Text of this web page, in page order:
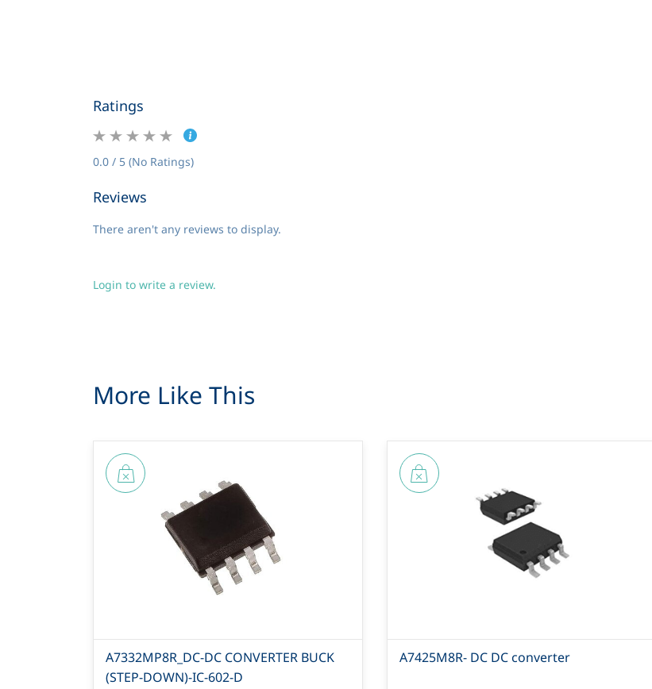
Ratings
0.0 / 5 (No Ratings)
Reviews
There aren't any reviews to display.
Login to write a review.
More Like This
A7332MP8R_DC-DC CONVERTER BUCK
(STEP-DOWN)-IC-602-D
A7425M8R- DC DC converter